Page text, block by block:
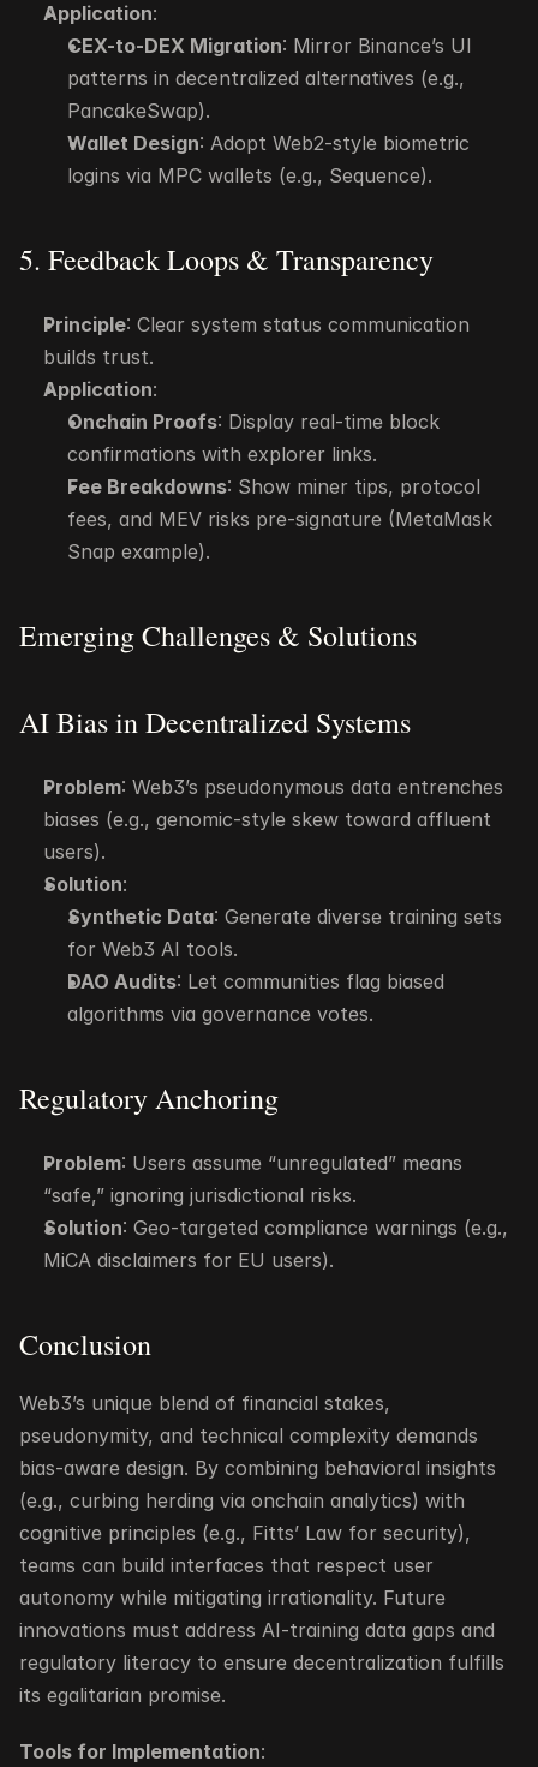
Application:
CEX-to-DEX Migration: Mirror Binance’s UI
patterns in decentralized alternatives (e.g.,
PancakeSwap).
Wallet Design: Adopt Web2-style biometric
logins via MPC wallets (e.g., Sequence).
5. Feedback Loops & Transparency
Principle: Clear system status communication
builds trust.
Application:
Onchain Proofs: Display real-time block
confirmations with explorer links.
Fee Breakdowns: Show miner tips, protocol
fees, and MEV risks pre-signature (MetaMask
Snap example).
Emerging Challenges & Solutions
AI Bias in Decentralized Systems
Problem: Web3’s pseudonymous data entrenches
biases (e.g., genomic-style skew toward affluent
users).
Solution:
Synthetic Data: Generate diverse training sets
for Web3 AI tools.
DAO Audits: Let communities flag biased
algorithms via governance votes.
Regulatory Anchoring
Problem: Users assume “unregulated” means
“safe,” ignoring jurisdictional risks.
Solution: Geo-targeted compliance warnings (e.g.,
MiCA disclaimers for EU users).
Conclusion
Web3’s unique blend of financial stakes,
pseudonymity, and technical complexity demands
bias-aware design. By combining behavioral insights
(e.g., curbing herding via onchain analytics) with
cognitive principles (e.g., Fitts’ Law for security),
teams can build interfaces that respect user
autonomy while mitigating irrationality. Future
innovations must address AI-training data gaps and
regulatory literacy to ensure decentralization fulfills
its egalitarian promise.
Tools for Implementation: